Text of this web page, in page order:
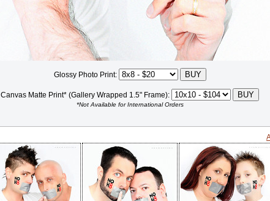
Glossy Photo Print:
Canvas Matte Print* (Gallery Wrapped 1.5" Frame):
*Not Available for International Orders